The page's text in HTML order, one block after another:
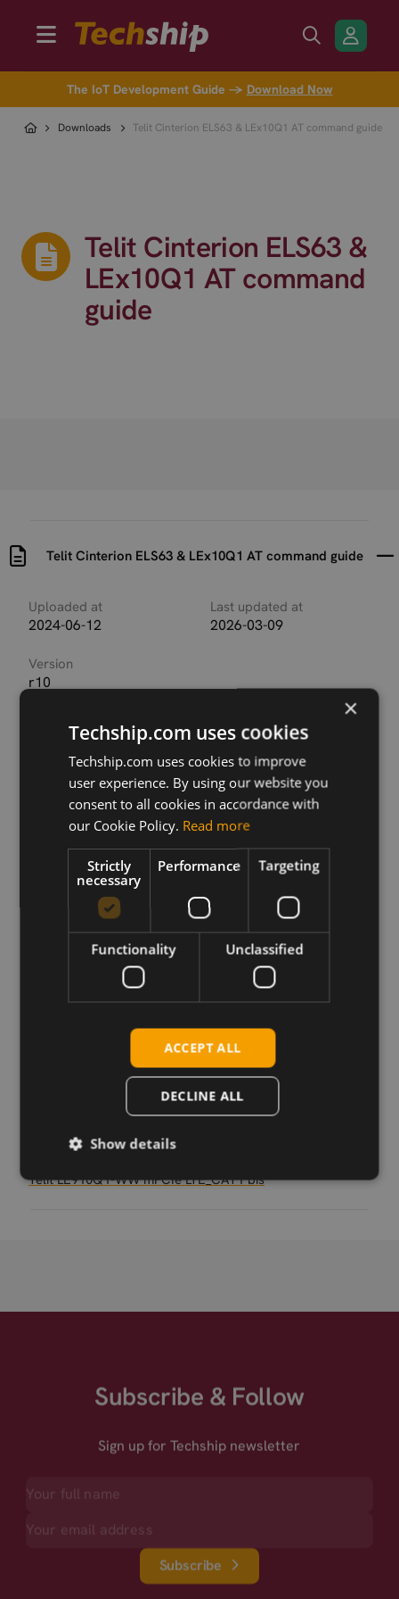
The IoT Development Guide → Download Now
Downloads Telit Cinterion ELS63 & LEx10Q1 AT command guide
Telit Cinterion ELS63 &
LEx10Q1 AT command
guide
Telit Cinterion ELS63 & LEx10Q1 AT command guide
Uploaded at
2024-06-12
Last updated at
2026-03-09
Version
r10
AT Command guide for Telit Cinterion ELS63 and
LEx10Q1 series
Permanent link
Related products
Telit Cinterion LE310Q1-SN LTE Cat-1bis LGA
Telit Cinterion LE310Q1-EU LTE Cat-1bis LGA
Telit Cinterion LE910Q1-SN LTE Cat-1bis LGA
Telit Cinterion LE910Q1-SNG LTE Cat-1bis LGA
Telit Cinterion LE910Q1-WW LTE Cat-1bis LGA
Telit Cinterion LE910Q1-WWG LTE Cat-1bis LGA
Telit LE910Q1-WWG mPCIe LTE_CAT1 bis
Telit LE910Q1-WW mPCIe LTE_CAT1 bis
Subscribe & Follow
Sign up for Techship newsletter
Subscribe
×
Techship.com uses cookies
Techship.com uses cookies to improve
user experience. By using our website you
consent to all cookies in accordance with
our Cookie Policy. Read more
Strictly
necessary
Performance Targeting
Functionality Unclassified
ACCEPT ALL
DECLINE ALL
Show details